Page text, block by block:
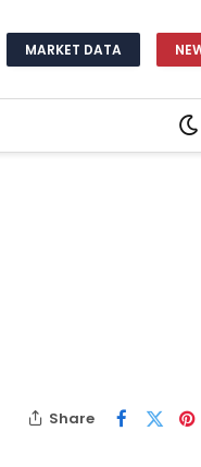
MARKET DATA
Share